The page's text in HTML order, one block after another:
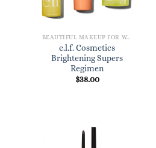
BEAUTIFUL MAKEUP FOR WOMEN
e.l.f. Cosmetics
Brightening Supers
Regimen
$38.00